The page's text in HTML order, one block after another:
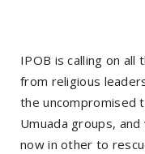
IPOB is calling on
from religious
the uncompromised
Umuada groups,
now in other to